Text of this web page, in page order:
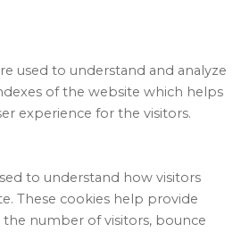
used to understand and analyze
of the website which helps
experience for the visitors.
to understand how visitors
These cookies help provide
number of visitors, bounce